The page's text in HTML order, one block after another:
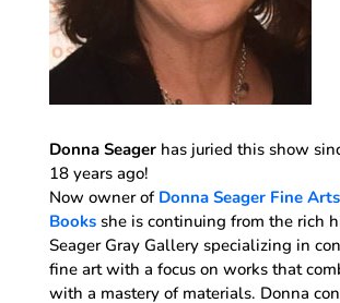
Donna Seager has juried this show
18 years ago!
Now owner of Donna Seager Fine
Books she is continuing from the rich
Seager Gray Gallery specializing in
fine art with a focus on works that
with a mastery of materials. Donna